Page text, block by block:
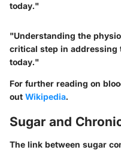
today."
"Understanding the
critical step in addressing
today."
For further reading on
out Wikipedia.
Sugar and
The link between sugar